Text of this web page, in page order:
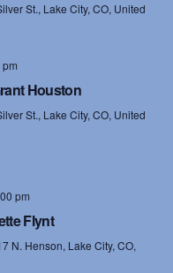
St., Lake City, CO, United
Houston
St., Lake City, CO, United
pm
Flynt
N. Henson, Lake City, CO,